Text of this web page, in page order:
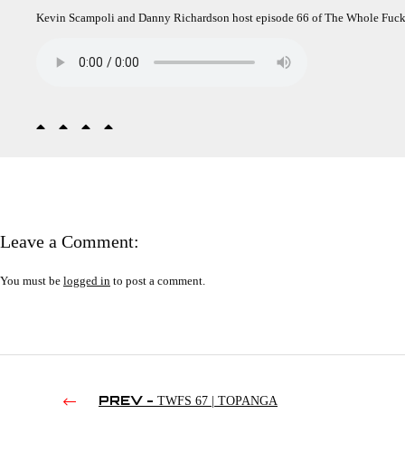
Kevin Scampoli and Danny Richardson host episode 66 of The Whole
Leave a Comment:
You must be logged in to post a comment.
PREV - TWFS 67 | TOPANGA